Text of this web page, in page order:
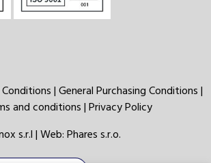
|General Purchasing Conditions|
and conditions|Privacy Policy
s.r.l | Web:Phares s.r.o.